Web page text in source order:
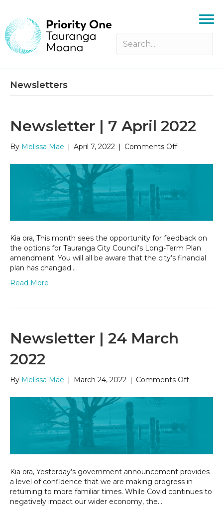
Newsletters
Newsletter | 7 April 2022
By Melissa Mae | April 7, 2022 | Comments Offon
|
2022
Kia ora, This month sees the opportunity for feedback on
the options for Tauranga City Council’s Long-Term Plan
amendment. You will all be aware that the city’s financial
plan has changed…
Read More
Newsletter | 24 March
2022
By Melissa Mae March 24, 2022 Comments Offon
|
Kia ora, Yesterday’s government announcement provides
a level of confidence that we are making progress in
returning to more familiar times. While Covid continues to
negatively impact our wider economy, the…